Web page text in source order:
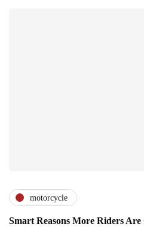
motorcycle
Smart Reasons More Riders